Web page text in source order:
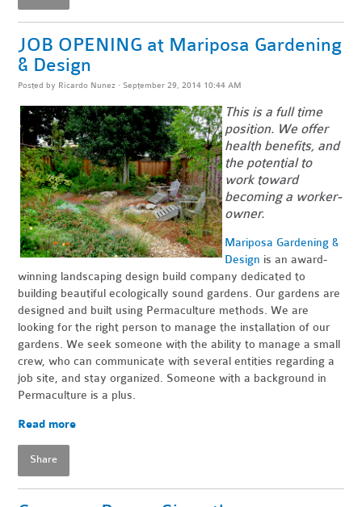
JOB OPENING at Mariposa Gardening
& Design
Posted by Ricardo Nunez · September 29, 2014 10:44 AM
This is a full time
position. We offer
health benefits, and
the potential to
work toward
becoming a worker-
owner.
Mariposa Gardening &
Design is an award-
winning landscaping design build company dedicated to
building beautiful ecologically sound gardens. Our gardens are
designed and built using Permaculture methods. We are
looking for the right person to manage the installation of our
gardens. We seek someone with the ability to manage a small
crew, who can communicate with several entities regarding a
job site, and stay organized. Someone with a background in
Permaculture is a plus.
Read more
Share